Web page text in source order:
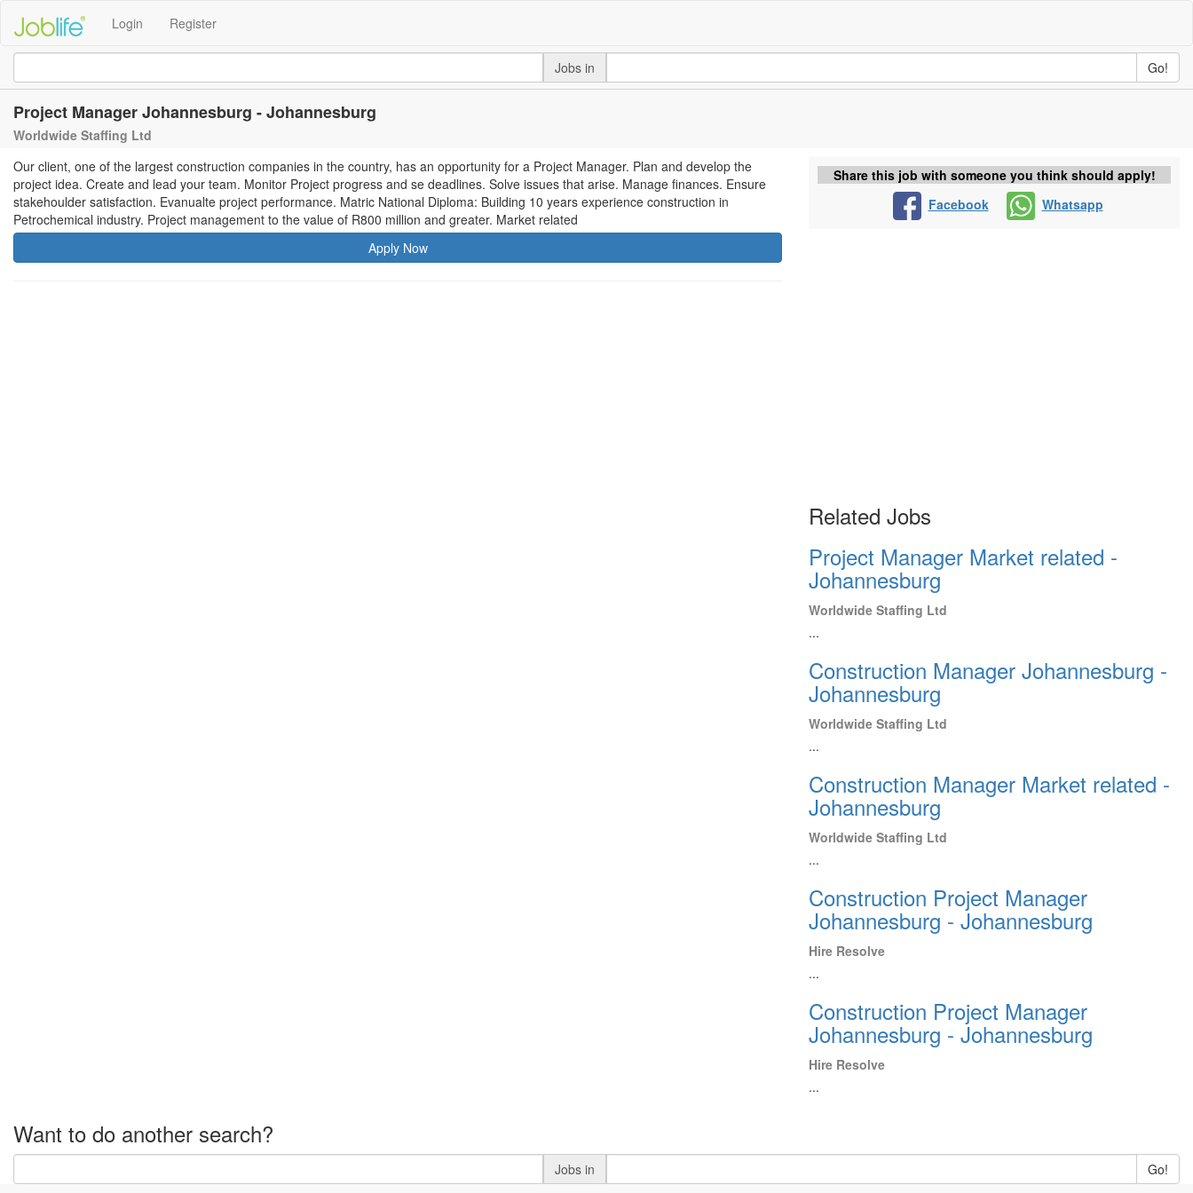
Login Register
Jobs in Go!
Project Manager Johannesburg - Johannesburg
Worldwide Staffing Ltd
Our client, one of the largest construction companies in the country, has an opportunity for a Project Manager. Plan and develop the
project idea. Create and lead your team. Monitor Project progress and se deadlines. Solve issues that arise. Manage finances. Ensure
stakehoulder satisfaction. Evanualte project performance. Matric National Diploma: Building 10 years experience construction in
Petrochemical industry. Project management to the value of R800 million and greater. Market related
Apply Now
Share this job with someone you think should apply!
Facebook
Whatsapp
Related Jobs
Project Manager Market related -
Johannesburg
Worldwide Staffing Ltd
...
Construction Manager Johannesburg -
Johannesburg
Worldwide Staffing Ltd
...
Construction Manager Market related -
Johannesburg
Worldwide Staffing Ltd
...
Construction Project Manager
Johannesburg - Johannesburg
Hire Resolve
...
Construction Project Manager
Johannesburg - Johannesburg
Hire Resolve
...
Want to do another search?
Jobs in Go!